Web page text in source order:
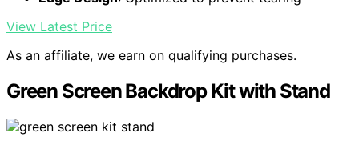
View Latest Price
As an affiliate, we earn on qualifying purchases.
Green Screen Backdrop Kit with Stand